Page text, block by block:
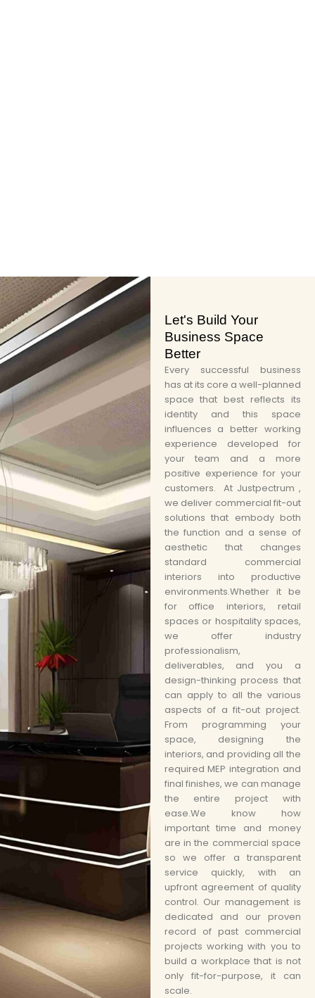
Let's Build Your
Business Space
Better
Every successful business
has at its core a well-planned
space that best reflects its
identity and this space
influences a better working
experience developed for
your team and a more
positive experience for your
customers. At Justpectrum ,
we deliver commercial fit-out
solutions that embody both
the function and a sense of
aesthetic that changes
standard commercial
interiors into productive
environments.Whether it be
for office interiors, retail
spaces or hospitality spaces,
we offer industry
professionalism,
deliverables, and you a
design-thinking process that
can apply to all the various
aspects of a fit-out project.
From programming your
space, designing the
interiors, and providing all the
required MEP integration and
final finishes, we can manage
the entire project with
ease.We know how
important time and money
are in the commercial space
so we offer a transparent
service quickly, with an
upfront agreement of quality
control. Our management is
dedicated and our proven
record of past commercial
projects working with you to
build a workplace that is not
only fit-for-purpose, it can
scale.